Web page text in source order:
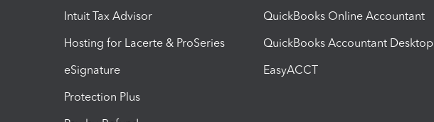
Intuit Tax Advisor
Hosting for Lacerte & ProSeries
eSignature
Protection Plus
QuickBooks Online Accountant
QuickBooks Accountant Desktop
EasyACCT